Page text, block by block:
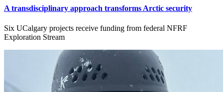
A transdisciplinary approach transforms Arctic security
Six UCalgary projects receive funding from federal NFRF
Exploration Stream